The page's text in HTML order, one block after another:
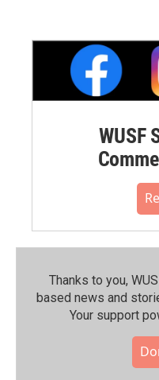
WUSF
Thanks to you,
based news and
Your support